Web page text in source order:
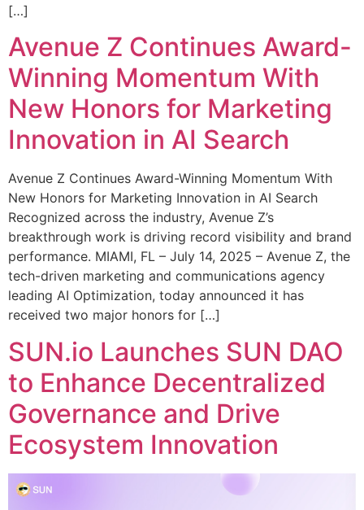
[…]
Avenue Z Continues Award-
Winning Momentum With
New Honors for Marketing
Innovation in AI Search
Avenue Z Continues Award-Winning Momentum With
New Honors for Marketing Innovation in AI Search
Recognized across the industry, Avenue Z’s
breakthrough work is driving record visibility and brand
performance. MIAMI, FL – July 14, 2025 – Avenue Z, the
tech-driven marketing and communications agency
leading AI Optimization, today announced it has
received two major honors for […]
SUN.io Launches SUN DAO
to Enhance Decentralized
Governance and Drive
Ecosystem Innovation